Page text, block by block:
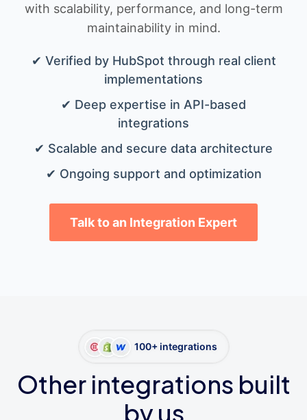
with scalability, performance, and long-term
maintainability in mind.
✔ Verified by HubSpot through real client
implementations
✔ Deep expertise in API-based
integrations
✔ Scalable and secure data architecture
✔ Ongoing support and optimization
Talk to an Integration Expert
100+ integrations
Other integrations built
by us